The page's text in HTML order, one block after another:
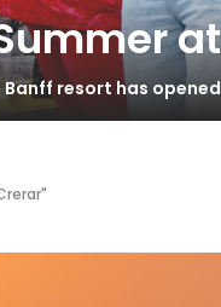
Banff resort has